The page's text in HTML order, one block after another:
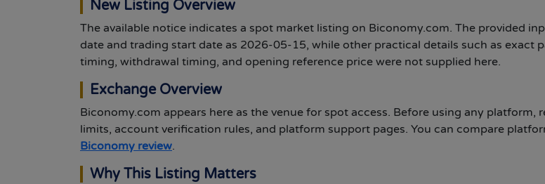
New Listing Overview
The available notice indicates a spot market listing on Biconomy.com. The provided
date and trading start date as 2026-05-15, while other practical details such as exact
timing, withdrawal timing, and opening reference price were not supplied here.
Exchange Overview
Biconomy.com appears here as the venue for spot access. Before using any platform,
limits, account verification rules, and platform support pages. You can compare
Biconomy review.
Why This Listing Matters